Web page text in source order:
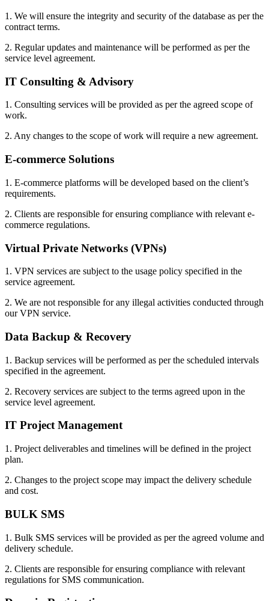
1. We will ensure the integrity and security of the database as per the
contract terms.
2. Regular updates and maintenance will be performed as per the
service level agreement.
IT Consulting & Advisory
1. Consulting services will be provided as per the agreed scope of
work.
2. Any changes to the scope of work will require a new agreement.
E-commerce Solutions
1. E-commerce platforms will be developed based on the client’s
requirements.
2. Clients are responsible for ensuring compliance with relevant e-
commerce regulations.
Virtual Private Networks (VPNs)
1. VPN services are subject to the usage policy specified in the
service agreement.
2. We are not responsible for any illegal activities conducted through
our VPN service.
Data Backup & Recovery
1. Backup services will be performed as per the scheduled intervals
specified in the agreement.
2. Recovery services are subject to the terms agreed upon in the
service level agreement.
IT Project Management
1. Project deliverables and timelines will be defined in the project
plan.
2. Changes to the project scope may impact the delivery schedule
and cost.
BULK SMS
1. Bulk SMS services will be provided as per the agreed volume and
delivery schedule.
2. Clients are responsible for ensuring compliance with relevant
regulations for SMS communication.